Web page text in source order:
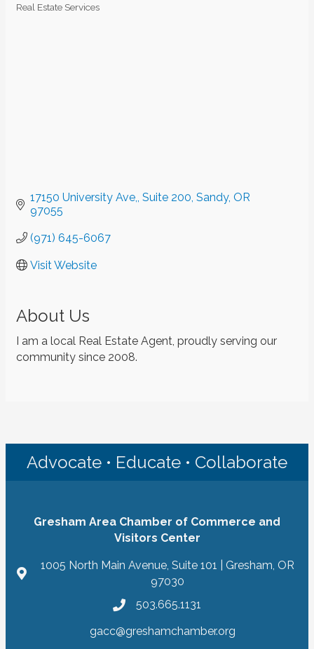
Real Estate Services
17150 University Ave, Suite 200 Sandy OR
97055
(971) 645-6067
Visit Website
About Us
I am a local Real Estate Agent, proudly serving our
community since 2008.
Advocate • Educate • Collaborate
Gresham Area Chamber of Commerce and
Visitors Center
1005 North Main Avenue, Suite 101 | Gresham, OR
97030
503.665.1131
gacc@greshamchamber.org